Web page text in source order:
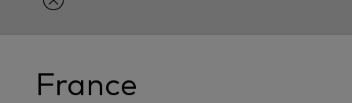
France